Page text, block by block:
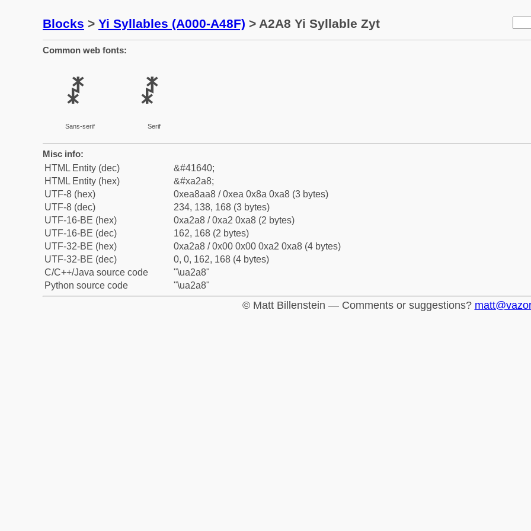
Blocks > Yi Syllables (A000-A48F) > A2A8 Yi Syllable Zyt
Common web fonts:
ꊨ
Sans-serif
ꊨ
Serif
Misc info:
HTML Entity (dec)
&#41640;
HTML Entity (hex)
&#xa2a8;
UTF-8 (hex)
0xea8aa8 / 0xea 0x8a 0xa8 (3 bytes)
UTF-8 (dec)
234, 138, 168 (3 bytes)
UTF-16-BE (hex)
0xa2a8 / 0xa2 0xa8 (2 bytes)
UTF-16-BE (dec)
162, 168 (2 bytes)
UTF-32-BE (hex)
0xa2a8 / 0x00 0x00 0xa2 0xa8 (4 bytes)
UTF-32-BE (dec)
0, 0, 162, 168 (4 bytes)
C/C++/Java source code
"\ua2a8"
Python source code
"\ua2a8"
© Matt Billenstein — Comments or suggestions?